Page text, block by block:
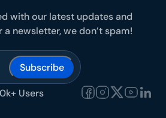
with our latest updates and
newsletter, we don’t spam!
Subscribe
Users